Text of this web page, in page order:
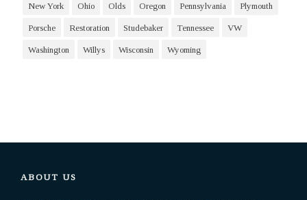
New York Ohio Olds Oregon Pennsylvania Plymouth
Porsche Restoration Studebaker Tennessee VW
Washington Willys Wisconsin Wyoming
ABOUT US